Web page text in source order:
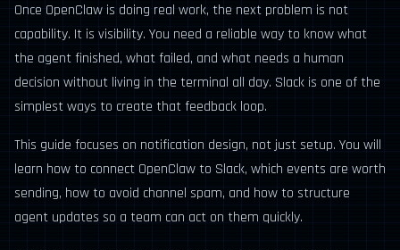
Once OpenClaw is doing real work, the next problem is not
capability. It is visibility. You need a reliable way to know what
the agent finished, what failed, and what needs a human
decision without living in the terminal all day. Slack is one of the
simplest ways to create that feedback loop.
This guide focuses on notification design, not just setup. You will
learn how to connect OpenClaw to Slack, which events are worth
sending, how to avoid channel spam, and how to structure
agent updates so a team can act on them quickly.